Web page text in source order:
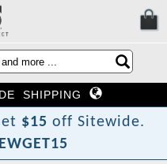
SHIPPING
$15 off Sitewide.